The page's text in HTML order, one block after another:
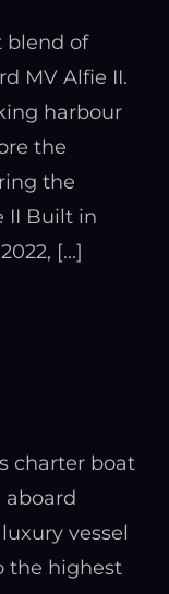
blend of
MV Alfie II.
harbour
the
the
II Built in
[...]
charter boat
aboard
vessel
the highest